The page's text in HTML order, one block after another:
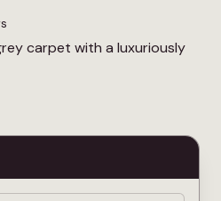
carpet with a luxuriously